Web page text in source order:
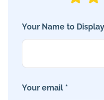
Your Name to
Your email *